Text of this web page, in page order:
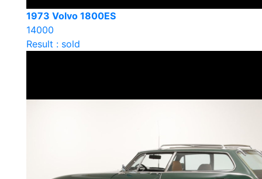
1973 Volvo 1800ES
14000
Result : sold